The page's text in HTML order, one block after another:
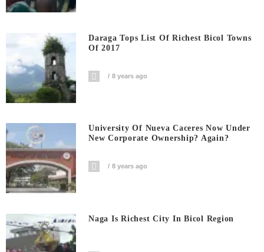
Daraga Tops List Of Richest Bicol Towns
Of 2017
8 years ago
University Of Nueva Caceres Now Under
New Corporate Ownership? Again?
8 years ago
Naga Is Richest City In Bicol Region